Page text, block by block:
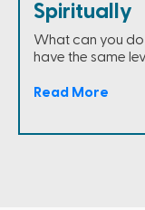
Spiritually
What can you
have the same
Read More